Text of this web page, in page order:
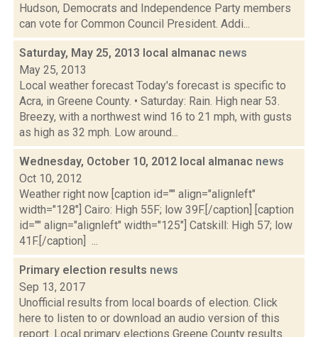
Hudson, Democrats and Independence Party members
can vote for Common Council President. Addi...
Saturday, May 25, 2013 local almanac news
May 25, 2013
Local weather forecast Today's forecast is specific to
Acra, in Greene County. • Saturday: Rain. High near 53.
Breezy, with a northwest wind 16 to 21 mph, with gusts
as high as 32 mph. Low around...
Wednesday, October 10, 2012 local almanac news
Oct 10, 2012
Weather right now [caption id="" align="alignleft"
width="128"] Cairo: High 55F; low 39F.[/caption] [caption
id="" align="alignleft" width="125"] Catskill: High 57; low
41F.[/caption] ...
Primary election results news
Sep 13, 2017
Unofficial results from local boards of election. Click
here to listen to or download an audio version of this
report. Local primary elections Greene County results